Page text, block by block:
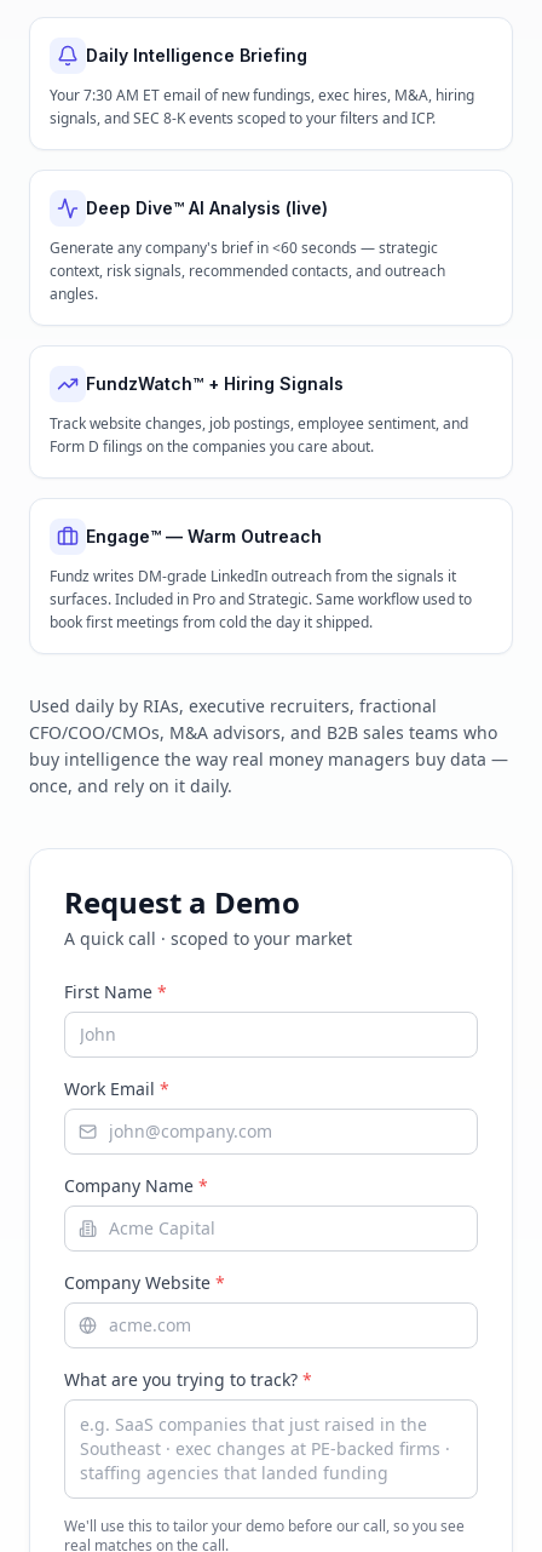
Daily Intelligence Briefing
Your 7:30 AM ET email of new fundings, exec hires, M&A, hiring
signals, and SEC 8-K events scoped to your filters and ICP.
Deep Dive™ AI Analysis (live)
Generate any company's brief in <60 seconds — strategic
context, risk signals, recommended contacts, and outreach
angles.
FundzWatch™ + Hiring Signals
Track website changes, job postings, employee sentiment, and
Form D filings on the companies you care about.
Engage™ — Warm Outreach
Fundz writes DM-grade LinkedIn outreach from the signals it
surfaces. Included in Pro and Strategic. Same workflow used to
book first meetings from cold the day it shipped.
Used daily by RIAs, executive recruiters, fractional
CFO/COO/CMOs, M&A advisors, and B2B sales teams who
buy intelligence the way real money managers buy data —
once, and rely on it daily.
Request a Demo
A quick call · scoped to your market
First Name *
Work Email *
Company Name *
Company Website *
What are you trying to track? *
We'll use this to tailor your demo before our call, so you see
real matches on the call.